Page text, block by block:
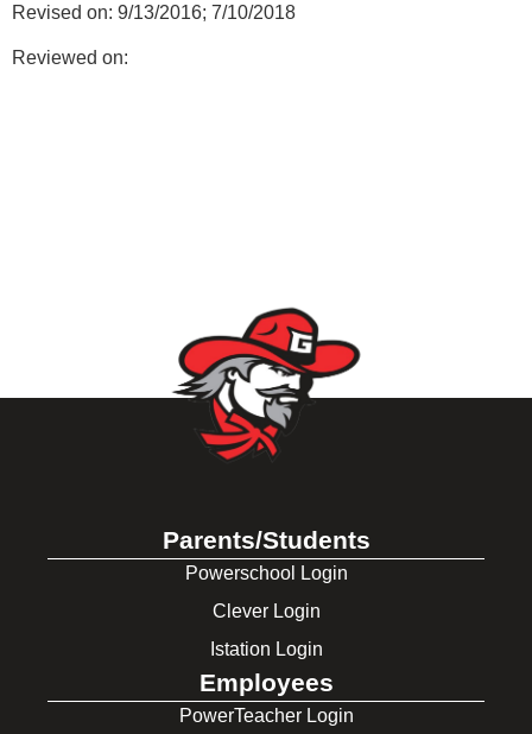
Revised on: 9/13/2016; 7/10/2018
Reviewed on:
Parents/Students
Powerschool Login
Clever Login
Istation Login
Employees
PowerTeacher Login